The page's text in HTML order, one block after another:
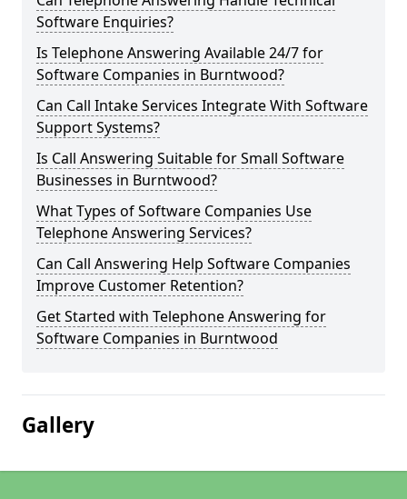
Software Enquiries?
Is Telephone Answering Available 24/7 for
Software Companies in Burntwood?
Can Call Intake Services Integrate With Software
Support Systems?
Is Call Answering Suitable for Small Software
Businesses in Burntwood?
What Types of Software Companies Use
Telephone Answering Services?
Can Call Answering Help Software Companies
Improve Customer Retention?
Get Started with Telephone Answering for
Software Companies in Burntwood
Gallery